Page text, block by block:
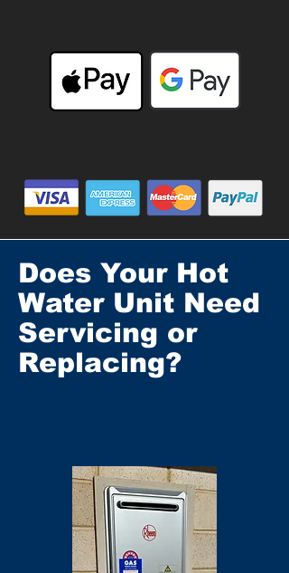
Does Your Hot
Water Unit Need
Servicing or
Replacing?